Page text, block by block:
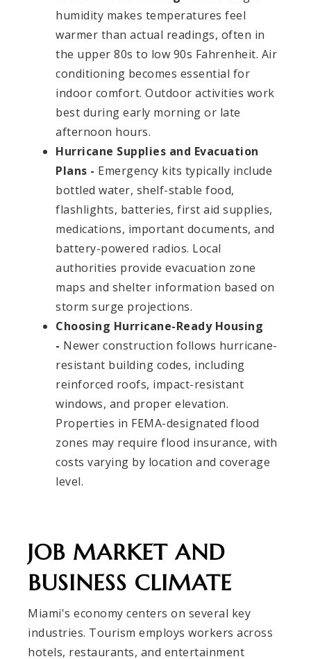
humidity makes temperatures feel
warmer than actual readings, often in
the upper 80s to low 90s Fahrenheit. Air
conditioning becomes essential for
indoor comfort. Outdoor activities work
best during early morning or late
afternoon hours.
Hurricane Supplies and Evacuation
Plans - Emergency kits typically include
bottled water, shelf-stable food,
flashlights, batteries, first aid supplies,
medications, important documents, and
battery-powered radios. Local
authorities provide evacuation zone
maps and shelter information based on
storm surge projections.
Choosing Hurricane-Ready Housing
- Newer construction follows hurricane-
resistant building codes, including
reinforced roofs, impact-resistant
windows, and proper elevation.
Properties in FEMA-designated flood
zones may require flood insurance, with
costs varying by location and coverage
level.
JOB MARKET AND
BUSINESS CLIMATE
Miami's economy centers on several key
industries. Tourism employs workers across
hotels, restaurants, and entertainment